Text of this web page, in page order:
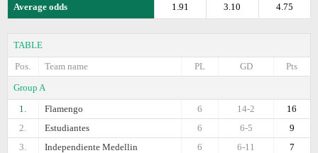
Average odds 4.75
3.10
1.91
TABLE
Pos.
Team name Pts
GD
PL
Group A
1.
Flamengo 16
14-2
6
2.
Estudiantes 9
6-5
6
3.
Independiente Medellin 7
6-11
6